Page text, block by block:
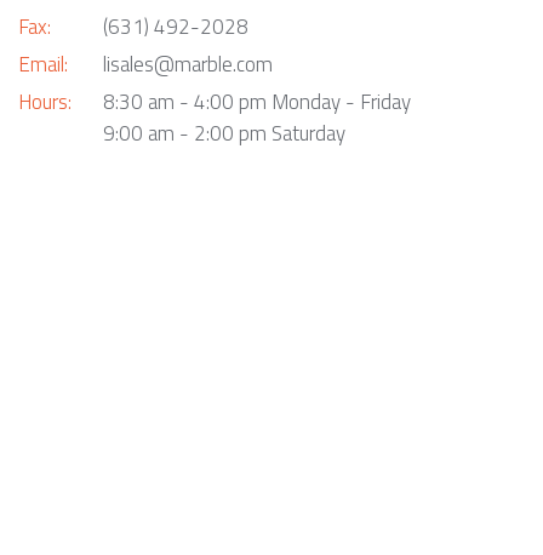
Fax:
Email:
Hours:
(631) 492-2028
lisales@marble.com
8:30 am - 4:00 pm Monday - Friday
9:00 am - 2:00 pm Saturday